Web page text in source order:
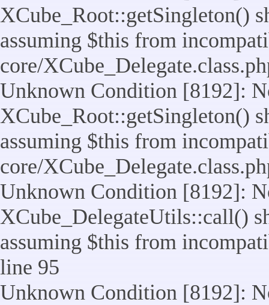
XCube_Root::getSingleton()
assuming $this from
core/
Unknown Condition [8192]:
XCube_Root::getSingleton()
assuming $this from
core/
Unknown Condition [8192]:
XCube_DelegateUtils::call()
assuming $this from
line 95
Unknown Condition [8192]: